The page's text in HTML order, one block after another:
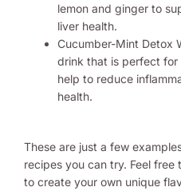
lemon and ginger to
liver health.
Cucumber-Mint Detox
drink that is perfect for
help to reduce
health.
These are just a few
recipes you can try. Feel
to create your own unique